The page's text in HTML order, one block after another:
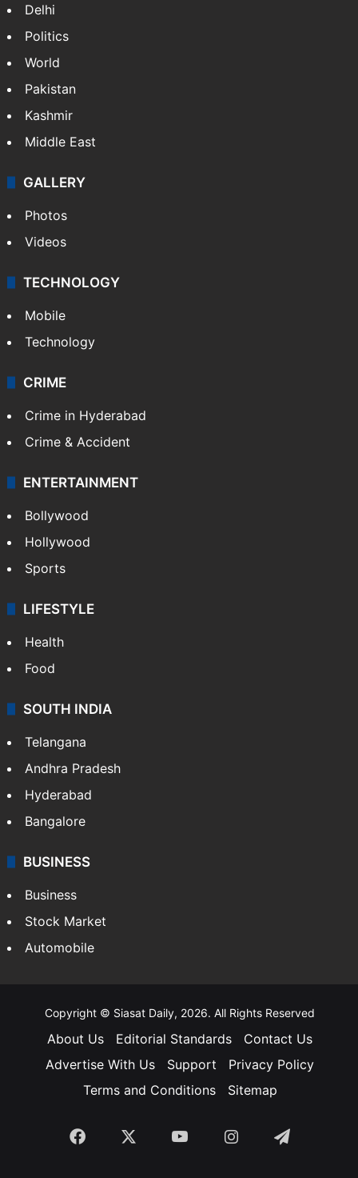
Delhi
Politics
World
Pakistan
Kashmir
Middle East
GALLERY
Photos
Videos
TECHNOLOGY
Mobile
Technology
CRIME
Crime in Hyderabad
Crime & Accident
ENTERTAINMENT
Bollywood
Hollywood
Sports
LIFESTYLE
Health
Food
SOUTH INDIA
Telangana
Andhra Pradesh
Hyderabad
Bangalore
BUSINESS
Business
Stock Market
Automobile
Copyright © Siasat Daily, 2026. All Rights Reserved
About Us Editorial Standards
Contact Us
Advertise With Us
Support
Privacy Policy
Terms and Conditions
Sitemap
Facebook YouTubeInstagramTelegram